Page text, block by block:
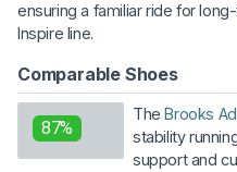
ensuring a familiar ride for
Inspire line.
Comparable Shoes
87%
TheBrooks
stability
support and